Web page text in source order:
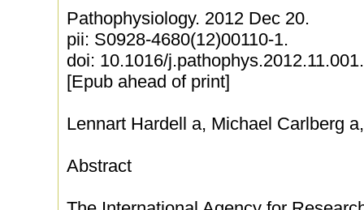
Pathophysiology. 2012 Dec 20.
pii: S0928-4680(12)00110-1.
doi: 10.1016/j.pathophys.2012.11.001.
[Epub ahead of print]
Lennart Hardell a, Michael Carlberg
Abstract